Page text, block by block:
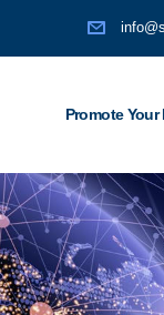
Promote